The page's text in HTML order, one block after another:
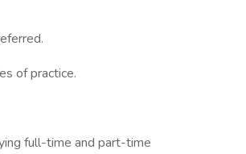
of practice.
full-time and part-time